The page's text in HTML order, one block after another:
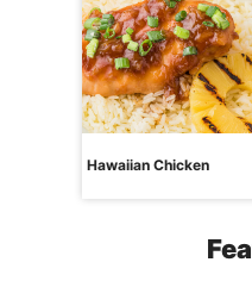
Hawaiian Chicken